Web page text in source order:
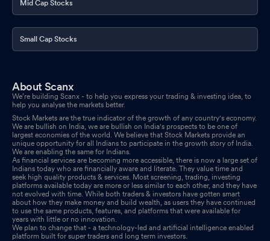
Mid Cap Stocks
Small Cap Stocks
About Scanx
We’re building Scanx - to help you express your trading & investing idea, to
help you analyse the markets better.
Stock Markets are the true indicator of the growth of any country's economy.
We are bullish on India, we are bullish on India's prospects to be one of
largest economies of the world. We believe that Stock Markets provide an
unique opportunity for all Indians to participate in the growth story of India.
We are enabling the same for Indians.
As financial services are becoming more accessible, there is now a large set of
Indians today who are financially aware and literate. They value time and
seek high quality products & services. Most screening, trading, investing
platforms available today are more or less similar to each other, and they have
not evolved with time. While both traders & investors have gotten smart
about how they make money and build wealth, as users they have continued
to use the same products, features, and platforms that were available for
years with little or no innovation.
We plan to change that - a technology-led and artificial intelligence enabled
platform built for super traders and long term investors.